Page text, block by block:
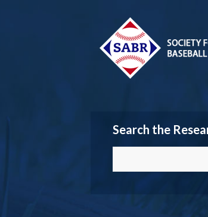
Search the